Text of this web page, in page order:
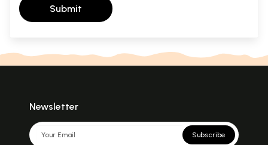
Submit
Newsletter
Subscribe